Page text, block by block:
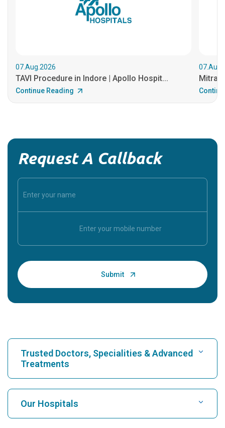
07.Aug.2026
TAVI Procedure in Indore | Apollo Hospit...
Continue Reading
Request A Callback
Trusted Doctors, Specialities & Advanced
Treatments
Find Hospital
Our Hospitals